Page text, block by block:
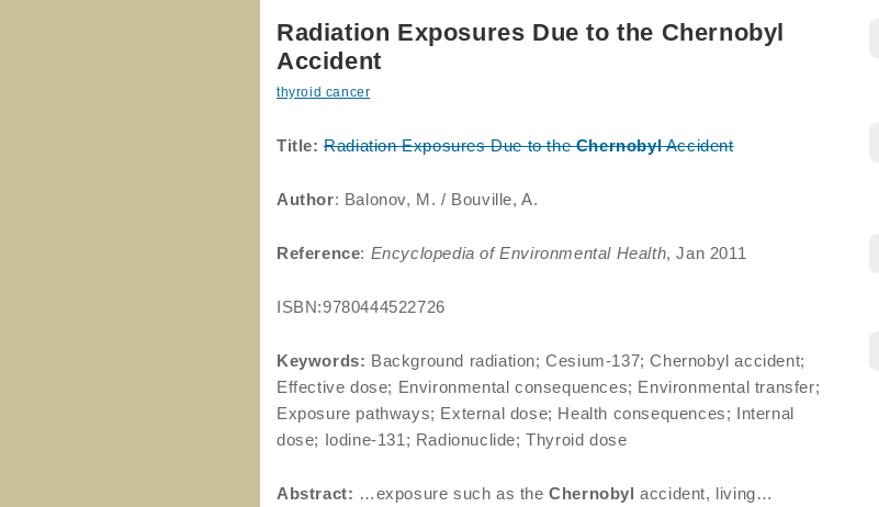
Radiation Exposures Due to the Chernobyl
Accident
thyroid cancer
Title: Radiation Exposures Due to theChernobylAccident
Author: Balonov, M. / Bouville, A.
Reference: Encyclopedia of Environmental Health, Jan 2011
ISBN:9780444522726
Keywords: Background radiation; Cesium-137; Chernobyl accident;
Effective dose; Environmental consequences; Environmental transfer;
Exposure pathways; External dose; Health consequences; Internal
dose; Iodine-131; Radionuclide; Thyroid dose
Abstract: …exposure such as theChernobyl accident, living…